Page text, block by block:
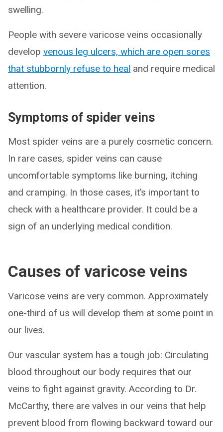
swelling.
People with severe varicose veins occasionally
develop venous leg ulcers, which are open sores
that stubbornly refuse to heal and require medical
attention.
Symptoms of spider veins
Most spider veins are a purely cosmetic concern.
In rare cases, spider veins can cause
uncomfortable symptoms like burning, itching
and cramping. In those cases, it’s important to
check with a healthcare provider. It could be a
sign of an underlying medical condition.
Causes of varicose veins
Varicose veins are very common. Approximately
one-third of us will develop them at some point in
our lives.
Our vascular system has a tough job: Circulating
blood throughout our body requires that our
veins to fight against gravity. According to Dr.
McCarthy, there are valves in our veins that help
prevent blood from flowing backward toward our